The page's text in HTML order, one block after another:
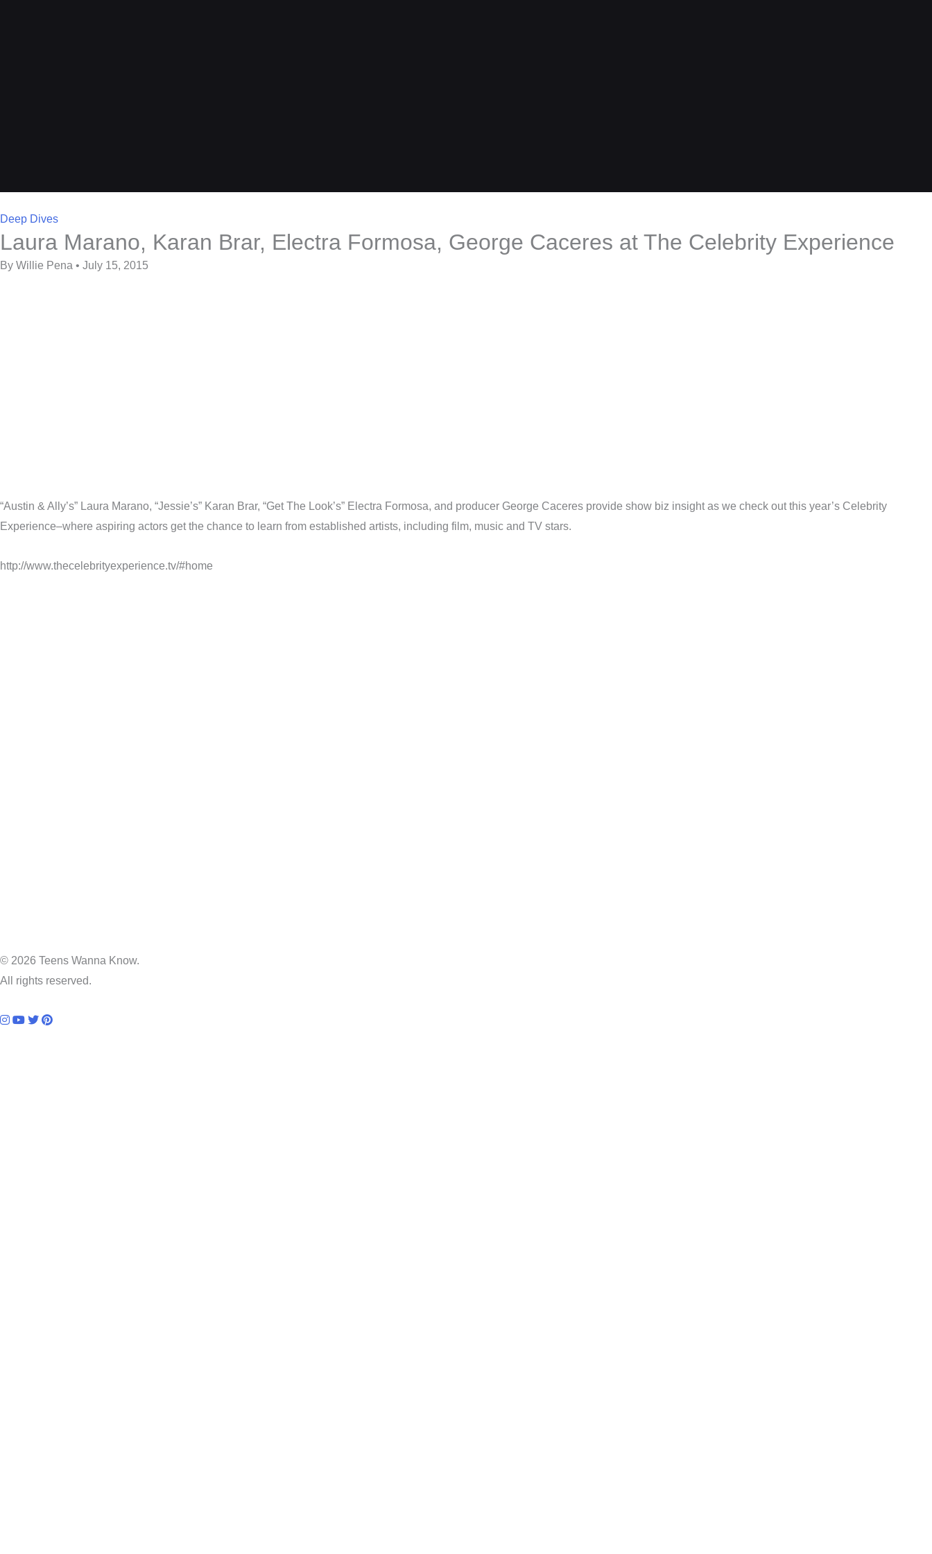
Deep Dives
Laura Marano, Karan Brar, Electra Formosa, George Caceres at The Celebrity Experience
By Willie Pena • July 15, 2015
“Austin & Ally’s” Laura Marano, “Jessie’s” Karan Brar, “Get The Look’s” Electra Formosa, and producer George Caceres provide show biz insight as we check out this year’s Celebrity
Experience–where aspiring actors get the chance to learn from established artists, including film, music and TV stars.
http://www.thecelebrityexperience.tv/#home
© 2026 Teens Wanna Know.
All rights reserved.